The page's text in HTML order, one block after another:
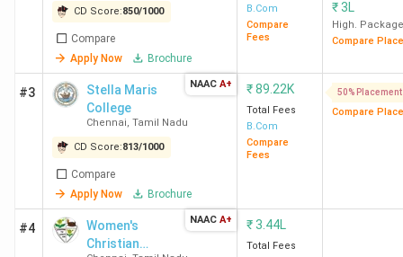
Best for BCom General
: Loyola College
Chennai, MCC Chennai, Stella Maris College
Chennai
Best for Office Management: Loyola College
Chennai, Stella Maris College Chennai, WCC
Chennai
Best for Accounting
: Loyola College Chennai,
MCC Chennai, Stella Maris College Chennai
Top Government BCom Colleges in Chennai
Stella Maris College Chennai, Presidency
College, ECW Chennai
Top Private BCom Colleges in Chennai
CD Score:850/1000
Compare
Apply Now
Brochure
B.Com
Compare
Fees
₹3L
High. Package
Compare
#3
Stella Maris
College
Chennai, Tamil Nadu
CD Score:813/1000
Compare
Apply Now
Brochure
NAAC A+ ₹89.22K
Total Fees
B.Com
Compare
Fees
50% Placement
Compare
#4
Women's
Christian
NAAC A+ ₹3.44L
Total Fees